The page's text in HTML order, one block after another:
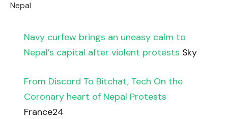
Nepal
Navy curfew brings an uneasy calm to
Nepal’s capital after violent protests Sky
From Discord To Bitchat, Tech On the
Coronary heart of Nepal Protests
France24